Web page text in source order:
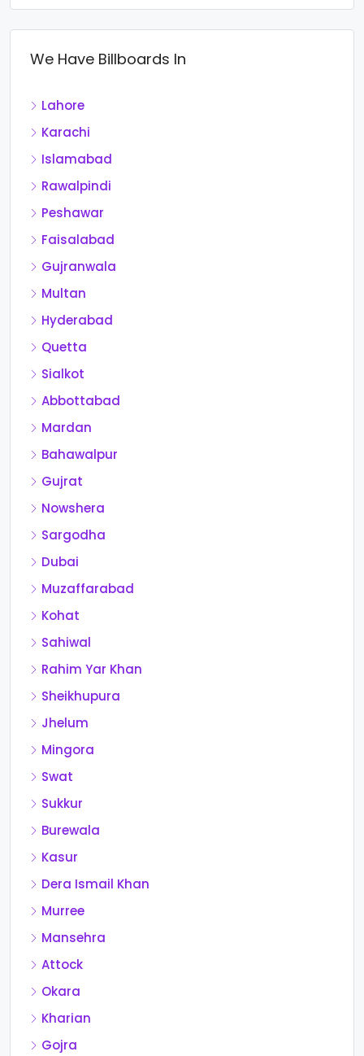
We Have Billboards In
Lahore
Karachi
Islamabad
Rawalpindi
Peshawar
Faisalabad
Gujranwala
Multan
Hyderabad
Quetta
Sialkot
Abbottabad
Mardan
Bahawalpur
Gujrat
Nowshera
Sargodha
Dubai
Muzaffarabad
Kohat
Sahiwal
Rahim Yar Khan
Sheikhupura
Jhelum
Mingora
Swat
Sukkur
Burewala
Kasur
Dera Ismail Khan
Murree
Mansehra
Attock
Okara
Kharian
Gojra